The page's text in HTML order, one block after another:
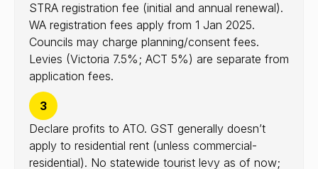
STRA registration fee (initial and annual renewal).
WA registration fees apply from 1 Jan 2025.
Councils may charge planning/consent fees.
Levies (Victoria 7.5%; ACT 5%) are separate from
application fees.
3
Declare profits to ATO. GST generally doesn’t
apply to residential rent (unless commercial-
residential). No statewide tourist levy as of now;